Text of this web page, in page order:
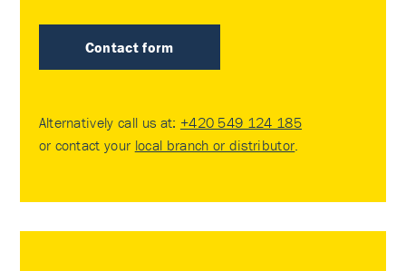
Contact form
Alternatively call us at: +420 549 124 185
or contact your local branch or distributor